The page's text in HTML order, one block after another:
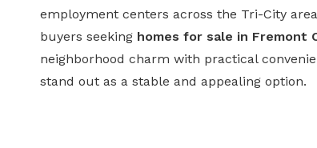
employment centers across the Tri-City
buyers seeking homes for sale in Fremont
neighborhood charm with practical
stand out as a stable and appealing option.